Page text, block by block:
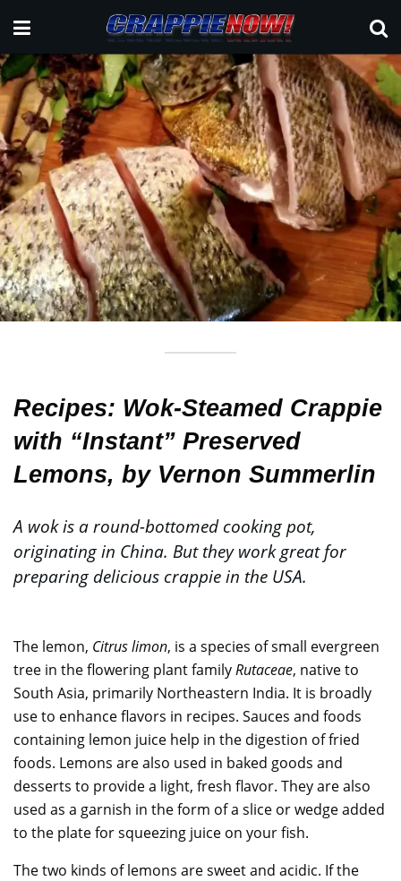
Recipes: Wok-Steamed Crappie
with “Instant” Preserved
Lemons, by Vernon Summerlin
A wok is a round-bottomed cooking pot,
originating in China. But they work great for
preparing delicious crappie in the USA.
The lemon, Citrus limon, is a species of small evergreen
tree in the flowering plant familyRutaceae, native to
South Asia, primarily Northeastern India. It is broadly
use to enhance flavors in recipes. Sauces and foods
containing lemon juice help in the digestion of fried
foods. Lemons are also used in baked goods and
desserts to provide a light, fresh flavor. They are also
used as a garnish in the form of a slice or wedge added
to the plate for squeezing juice on your fish.
The two kinds of lemons are sweet and acidic. If the